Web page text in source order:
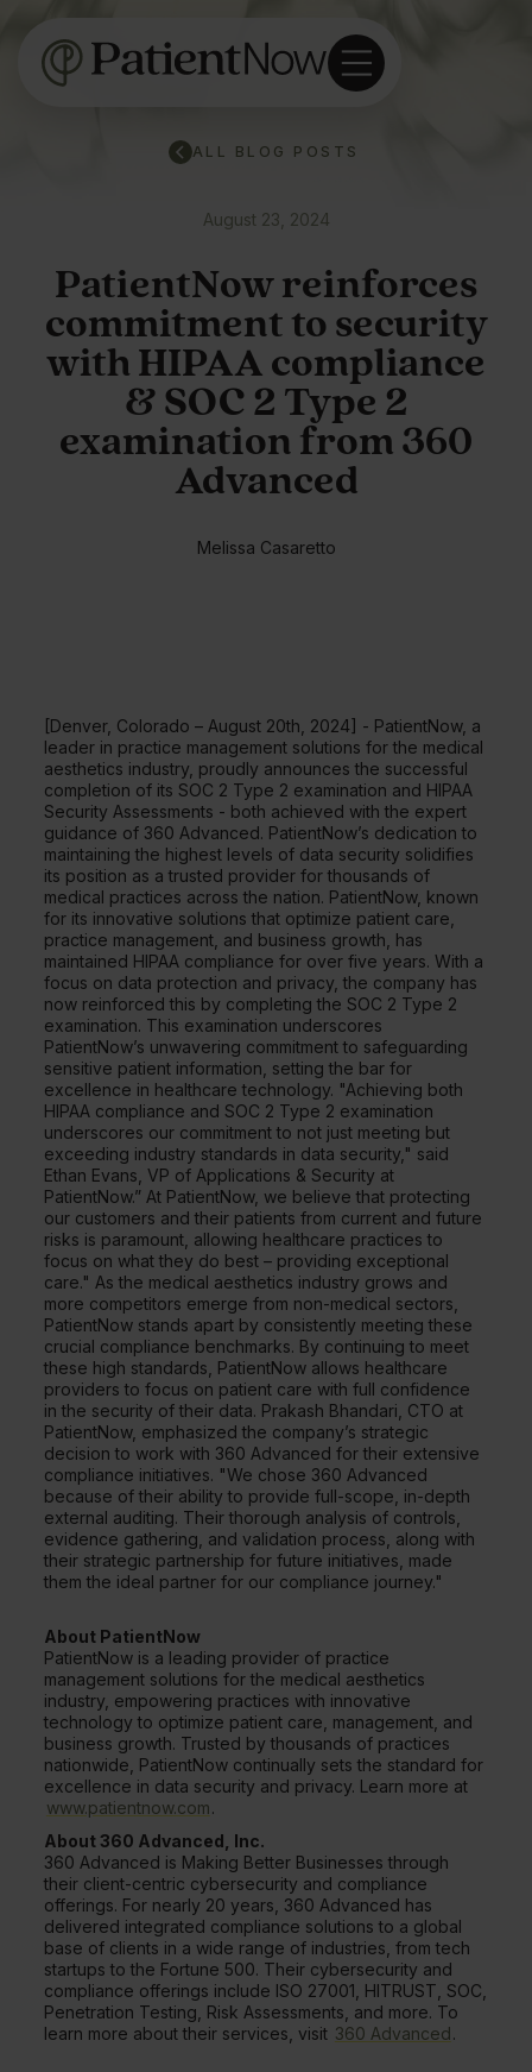
ALL BLOG POSTS
August 23, 2024
PatientNow reinforces
commitment to security
with HIPAA compliance
& SOC 2 Type 2
examination from 360
Advanced
Melissa Casaretto
[Denver, Colorado – August 20th, 2024] - PatientNow, a
leader in practice management solutions for the medical
aesthetics industry, proudly announces the successful
completion of its SOC 2 Type 2 examination and HIPAA
Security Assessments - both achieved with the expert
guidance of 360 Advanced. PatientNow’s dedication to
maintaining the highest levels of data security solidifies
its position as a trusted provider for thousands of
medical practices across the nation. PatientNow, known
for its innovative solutions that optimize patient care,
practice management, and business growth, has
maintained HIPAA compliance for over five years. With a
focus on data protection and privacy, the company has
now reinforced this by completing the SOC 2 Type 2
examination. This examination underscores
PatientNow’s unwavering commitment to safeguarding
sensitive patient information, setting the bar for
excellence in healthcare technology. "Achieving both
HIPAA compliance and SOC 2 Type 2 examination
underscores our commitment to not just meeting but
exceeding industry standards in data security," said
Ethan Evans, VP of Applications & Security at
PatientNow.” At PatientNow, we believe that protecting
our customers and their patients from current and future
risks is paramount, allowing healthcare practices to
focus on what they do best – providing exceptional
care." As the medical aesthetics industry grows and
more competitors emerge from non-medical sectors,
PatientNow stands apart by consistently meeting these
crucial compliance benchmarks. By continuing to meet
these high standards, PatientNow allows healthcare
providers to focus on patient care with full confidence
in the security of their data. Prakash Bhandari, CTO at
PatientNow, emphasized the company’s strategic
decision to work with 360 Advanced for their extensive
compliance initiatives. "We chose 360 Advanced
because of their ability to provide full-scope, in-depth
external auditing. Their thorough analysis of controls,
evidence gathering, and validation process, along with
their strategic partnership for future initiatives, made
them the ideal partner for our compliance journey."
About PatientNow
PatientNow is a leading provider of practice
management solutions for the medical aesthetics
industry, empowering practices with innovative
technology to optimize patient care, management, and
business growth. Trusted by thousands of practices
nationwide, PatientNow continually sets the standard for
excellence in data security and privacy. Learn more at
www.patientnow.com.
About 360 Advanced, Inc.
360 Advanced is Making Better Businesses through
their client-centric cybersecurity and compliance
offerings. For nearly 20 years, 360 Advanced has
delivered integrated compliance solutions to a global
base of clients in a wide range of industries, from tech
startups to the Fortune 500. Their cybersecurity and
compliance offerings include ISO 27001, HITRUST, SOC,
Penetration Testing, Risk Assessments, and more. To
learn more about their services, visit 360 Advanced.